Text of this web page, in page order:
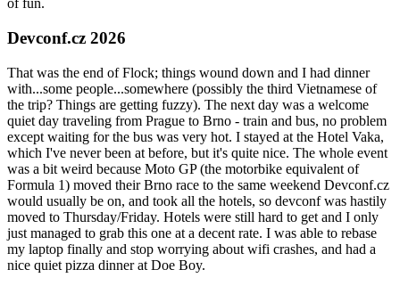
of fun.
Devconf.cz 2026
That was the end of Flock; things wound down and I had dinner
with...some people...somewhere (possibly the third Vietnamese of
the trip? Things are getting fuzzy). The next day was a welcome
quiet day traveling from Prague to Brno - train and bus, no problem
except waiting for the bus was very hot. I stayed at the Hotel Vaka,
which I've never been at before, but it's quite nice. The whole event
was a bit weird because Moto GP (the motorbike equivalent of
Formula 1) moved their Brno race to the same weekend Devconf.cz
would usually be on, and took all the hotels, so devconf was hastily
moved to Thursday/Friday. Hotels were still hard to get and I only
just managed to grab this one at a decent rate. I was able to rebase
my laptop finally and stop worrying about wifi crashes, and had a
nice quiet pizza dinner at Doe Boy.